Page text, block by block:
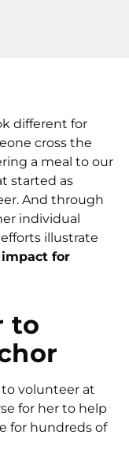
different for
cross the
a meal to our
started as
And through
individual
illustrate
impact for
to
to volunteer at
for her to help
for hundreds of